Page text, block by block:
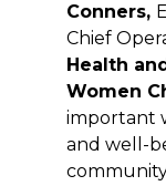
Conners,
Chief
Health
Women
important
and well-